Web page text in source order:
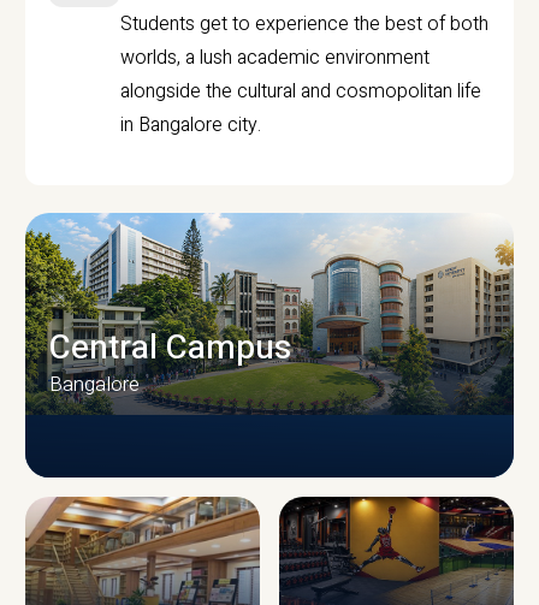
Students get to experience the best of both
worlds, a lush academic environment
alongside the cultural and cosmopolitan life
in Bangalore city.
CAMPUS INFRASTRUCTURE
Central Campus
Bangalore